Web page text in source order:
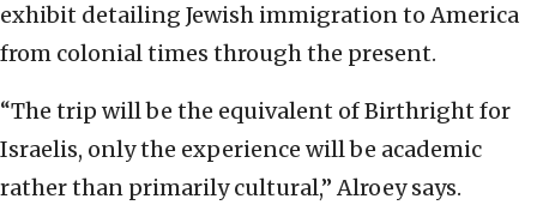
exhibit detailing Jewish immigration to America
from colonial times through the present.
“The trip will be the equivalent of Birthright for
Israelis, only the experience will be academic
rather than primarily cultural,” Alroey says.